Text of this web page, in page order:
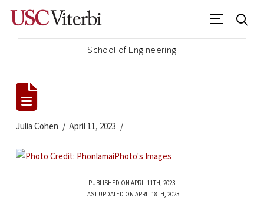
School of Engineering
Julia Cohen April 11, 2023
PUBLISHED ON APRIL 11TH, 2023
LAST UPDATED ON APRIL 18TH, 2023